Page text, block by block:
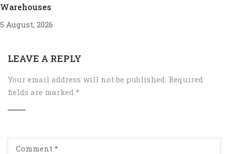
Warehouses
5 August, 2026
LEAVE A REPLY
Your email address will not be published. Required
fields are marked *